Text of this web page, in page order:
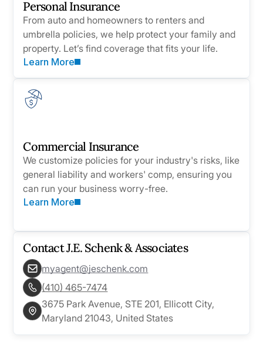
Personal Insurance
From auto and homeowners to renters and
umbrella policies, we help protect your family and
property. Let’s find coverage that fits your life.
Learn More
Commercial Insurance
We customize policies for your industry's risks, like
general liability and workers' comp, ensuring you
can run your business worry-free.
Learn More
ContactJ.E. Schenk & Associates
myagent@jeschenk.com
(410) 465-7474
3675 Park Avenue, STE 201, Ellicott City,
Maryland 21043, United States